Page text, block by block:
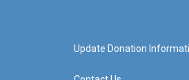
Update Donation